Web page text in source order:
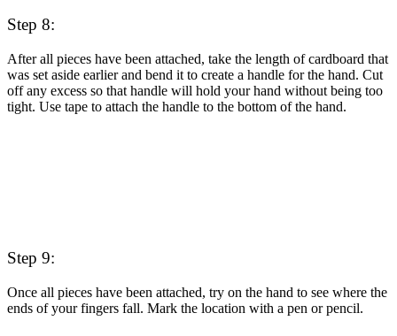
Step 8:
After all pieces have been attached, take the length of cardboard that
was set aside earlier and bend it to create a handle for the hand. Cut
off any excess so that handle will hold your hand without being too
tight. Use tape to attach the handle to the bottom of the hand.
Step 9:
Once all pieces have been attached, try on the hand to see where the
ends of your fingers fall. Mark the location with a pen or pencil.